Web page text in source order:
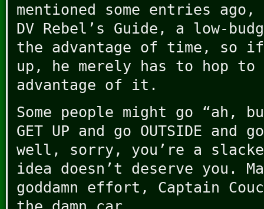
mentioned some entries
DV Rebel’s Guide, a low-
the advantage of time, so if
up, he merely has to hop
advantage of it.
Some people might go “ah,
GET UP and go OUTSIDE and
well, sorry, you’re a
idea doesn’t deserve you.
goddamn effort, Captain